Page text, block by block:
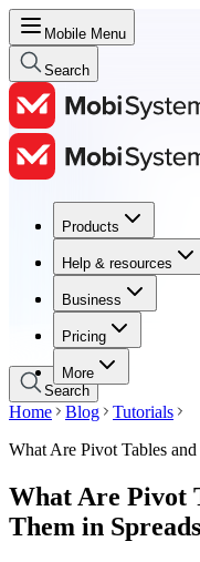
Mobile Menu
Search
Products
Help & resources
Business
Pricing
More
Products
Help & resources
Business
Pricing
Search
Home Blog
Tutorials
What Are Pivot Tables
What Are Pivot
Them in